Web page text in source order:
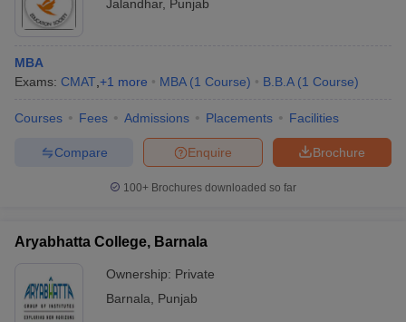
Jalandhar, Punjab
MBA
Exams: CMAT +1 more MBA (1 Course) B.B.A (1 Course)
Courses Fees Admissions Placements Facilities
Brochure
Enquire
Compare
100+ Brochures downloaded so far
Aryabhatta College, Barnala
Ownership: Private
Barnala
Punjab